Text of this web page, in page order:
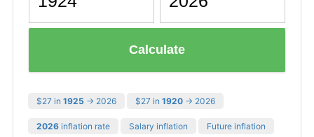
Calculate
$27 in 1925 → 2026 $27 in 1920 → 2026
2026 inflation rate Salary inflation Future inflation